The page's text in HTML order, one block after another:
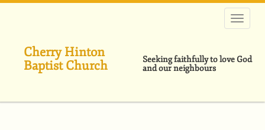
Skip
Cherry Hinton
Baptist Church
Seeking faithfully to love God
and our neighbours